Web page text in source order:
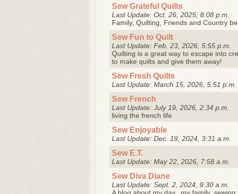
Sew Grateful Quilts
Last Update: Oct. 26, 2025, 8:08 p.m.
Family, Quilting, Friends and Country
Sew Fun to Quilt
Last Update: Feb. 23, 2026, 5:55 p.m.
Quilting is a great way to escape into
to make quilts and give them away!
Sew Fresh Quilts
Last Update: March 15, 2026, 5:51 p.m.
Sew French
Last Update: July 19, 2026, 2:34 p.m.
living the french life
Sew Enjoyable
Last Update: Dec. 19, 2024, 3:31 a.m.
Sew E.T.
Last Update: May 22, 2026, 7:58 a.m.
Sew Diva Diane
Last Update: Sept. 2, 2024, 9:30 a.m.